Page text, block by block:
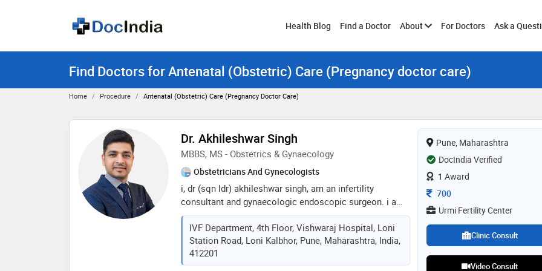
Health Blog Find a Doctor AboutToggle
submenu
For Doctors Ask a
Find Doctors for Antenatal (Obstetric) Care (Pregnancy doctor care)
Home Procedure Antenatal (Obstetric) Care (Pregnancy Doctor Care)
Dr. Akhileshwar Singh
MBBS, MS - Obstetrics & Gynaecology
Obstetricians And Gynecologists
i, dr (sqn ldr) akhileshwar singh, am an infertility
consultant and gynaecologic endoscopic surgeon. i am
an alumnus of armed forces medical college pune. after
finishing my mbbs, i served armed forces (indian air
force) for 7 years where i treated wide variety of patients
including personnel and their families. i pursued my post
graduation in obstetrics & gynaecology at armed forces
IVF Department, 4th Floor, Vishwaraj Hospital, Loni
Station Road, Loni Kalbhor, Pune, Maharashtra, India,
412201
Pune, Maharashtra
DocIndia Verified
1 Award
Consultation Fee
700
Urmi Fertility Center
Clinic Consult
Video Consult